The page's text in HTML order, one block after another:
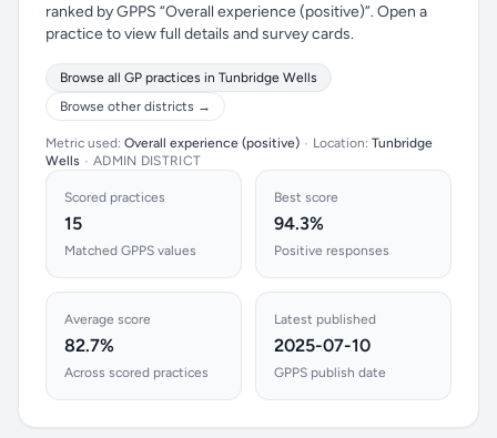
ranked by GPPS “Overall experience (positive)”. Open a
practice to view full details and survey cards.
Browse all GP practices in Tunbridge Wells
Browse other districts →
Metric used: Overall experience (positive) • Location: Tunbridge
Wells • ADMIN DISTRICT
Scored practices
15
Matched GPPS values
Best score
94.3%
Positive responses
Average score
82.7%
Across scored practices
Latest published
2025-07-10
GPPS publish date